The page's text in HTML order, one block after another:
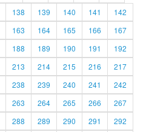
138 139 140 141
142
163 164 165 166
167
188 189 190 191
192
213 214 215 216
217
238 239 240 241
242
263 264 265 266
267
288 289 290 291 292